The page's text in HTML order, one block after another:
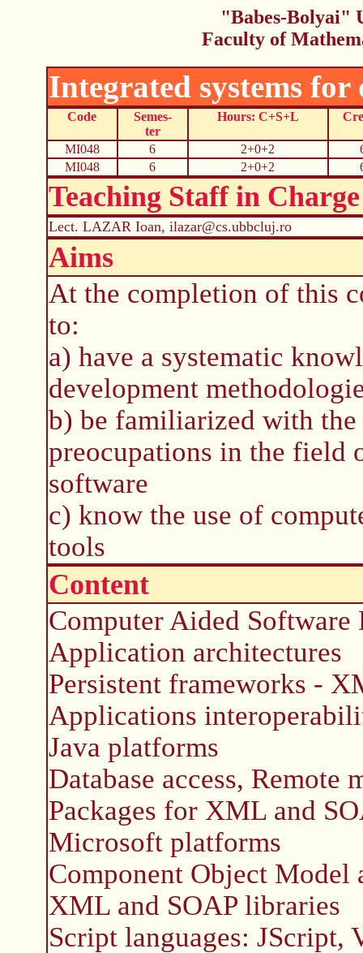
"Babes-Bolyai"
Faculty of
Integrated systems
Code
Semes-
ter
Hours: C+S+L
MI048 6 2+0+2
MI048
6 2+0+2
Teaching Staff in Charge
Lect. LAZAR Ioan, ilazar@cs.ubbcluj.ro
Aims
At the completion of this
to:
a) have a systematic
development
b) be familiarized with the
preocupations in the field
software
c) know the use of
tools
Content
Computer Aided
Application architectures
Persistent frameworks -
Applications
Java platforms
Database access, Remote
Packages for XML and
Microsoft platforms
Component Object Model
XML and SOAP libraries
Script languages: JScript,